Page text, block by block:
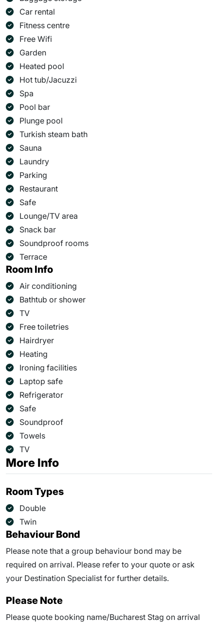
Car rental
Fitness centre
Free Wifi
Garden
Heated pool
Hot tub/Jacuzzi
Spa
Pool bar
Plunge pool
Turkish steam bath
Sauna
Laundry
Parking
Restaurant
Safe
Lounge/TV area
Snack bar
Soundproof rooms
Terrace
Room Info
Air conditioning
Bathtub or shower
TV
Free toiletries
Hairdryer
Heating
Ironing facilities
Laptop safe
Refrigerator
Safe
Soundproof
Towels
TV
More Info
Room Types
Double
Twin
Behaviour Bond
Please note that a group behaviour bond may be
required on arrival. Please refer to your quote or ask
your Destination Specialist for further details.
Please Note
Please quote booking name/Bucharest Stag on arrival